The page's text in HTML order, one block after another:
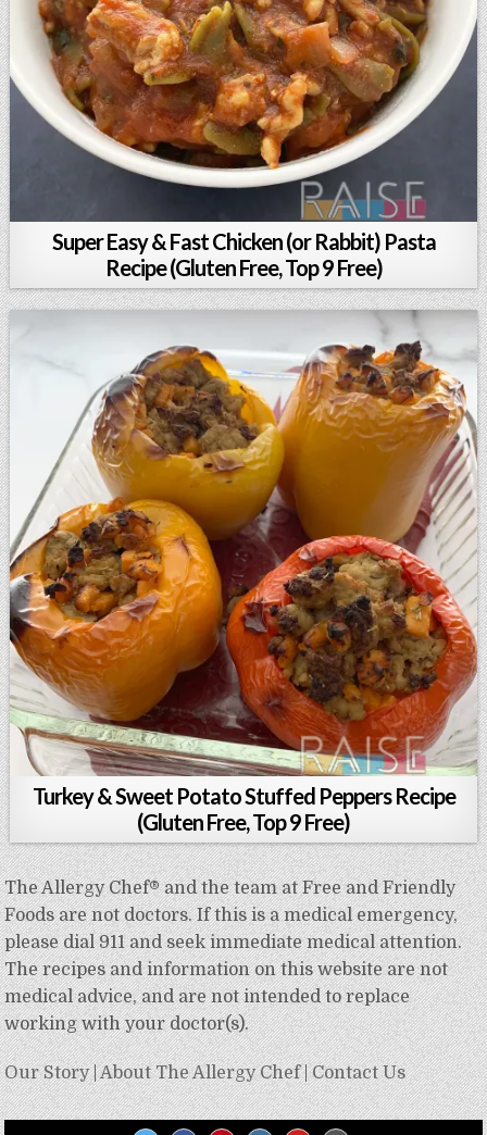
Super Easy & Fast Chicken (or Rabbit) Pasta
Recipe (Gluten Free, Top 9 Free)
Turkey & Sweet Potato Stuffed Peppers Recipe
(Gluten Free, Top 9 Free)
The Allergy Chef® and the team at Free and Friendly
Foods are not doctors. If this is a medical emergency,
please dial 911 and seek immediate medical attention.
The recipes and information on this website are not
medical advice, and are not intended to replace
working with your doctor(s).
Our Story|About The Allergy Chef|Contact Us